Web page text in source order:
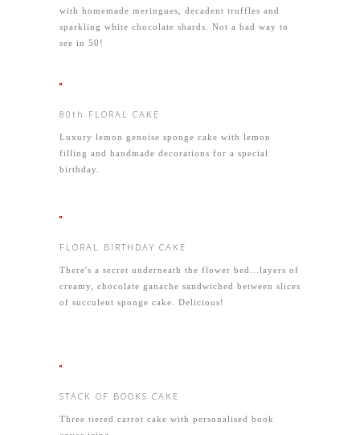
with homemade meringues, decadent truffles and
sparkling white chocolate shards. Not a bad way to
see in 50!
80th FLORAL CAKE
Luxury lemon genoise sponge cake with lemon
filling and handmade decorations for a special
birthday.
FLORAL BIRTHDAY CAKE
There's a secret underneath the flower bed...layers of
creamy, chocolate ganache sandwiched between slices
of succulent sponge cake. Delicious!
STACK OF BOOKS CAKE
Three tiered carrot cake with personalised book